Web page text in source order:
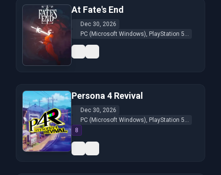
At Fate's End
Dec 30, 2026
PC (Microsoft Windows), PlayStation 5...
Persona 4 Revival
Dec 30, 2026
PC (Microsoft Windows), PlayStation 5...
8